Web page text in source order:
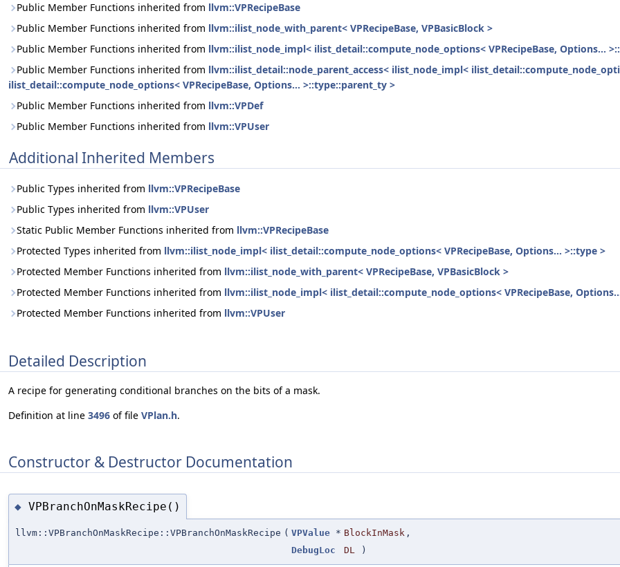
Public Member Functions inherited from llvm::VPRecipeBase
Public Member Functions inherited from llvm::ilist_node_with_parent< VPRecipeBase, VPBasicBlock >
Public Member Functions inherited from llvm::ilist_node_impl< ilist_detail::compute_node_options< VPRecipeBase, Options...
Public Member Functions inherited from llvm::ilist_detail::node_parent_access< ilist_node_impl<
ilist_detail::compute_node_options< VPRecipeBase, Options... >::type::parent_ty >
Public Member Functions inherited from llvm::VPDef
Public Member Functions inherited from llvm::VPUser
Additional Inherited Members
Public Types inherited from llvm::VPRecipeBase
Public Types inherited from llvm::VPUser
Static Public Member Functions inherited from llvm::VPRecipeBase
Protected Types inherited from llvm::ilist_node_impl< ilist_detail::compute_node_options< VPRecipeBase, Options... >::type >
Protected Member Functions inherited from llvm::ilist_node_with_parent< VPRecipeBase, VPBasicBlock >
Protected Member Functions inherited from llvm::ilist_node_impl< ilist_detail::compute_node_options< VPRecipeBase,
Protected Member Functions inherited from llvm::VPUser
Detailed Description
A recipe for generating conditional branches on the bits of a mask.
Definition at line 3496 of file VPlan.h.
Constructor & Destructor Documentation
◆ VPBranchOnMaskRecipe()
llvm::VPBranchOnMaskRecipe::VPBranchOnMaskRecipe ( VPValue * BlockInMask ,
DebugLoc
DL )